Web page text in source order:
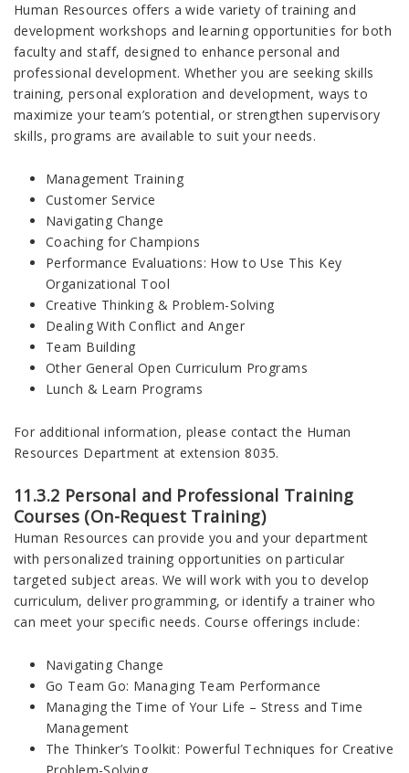
Human Resources offers a wide variety of training and
development workshops and learning opportunities for both
faculty and staff, designed to enhance personal and
professional development. Whether you are seeking skills
training, personal exploration and development, ways to
maximize your team’s potential, or strengthen supervisory
skills, programs are available to suit your needs.
Management Training
Customer Service
Navigating Change
Coaching for Champions
Performance Evaluations: How to Use This Key
Organizational Tool
Creative Thinking & Problem-Solving
Dealing With Conflict and Anger
Team Building
Other General Open Curriculum Programs
Lunch & Learn Programs
For additional information, please contact the Human
Resources Department at extension 8035.
11.3.2 Personal and Professional Training
Courses (On-Request Training)
Human Resources can provide you and your department
with personalized training opportunities on particular
targeted subject areas. We will work with you to develop
curriculum, deliver programming, or identify a trainer who
can meet your specific needs. Course offerings include:
Navigating Change
Go Team Go: Managing Team Performance
Managing the Time of Your Life – Stress and Time
Management
The Thinker’s Toolkit: Powerful Techniques for Creative